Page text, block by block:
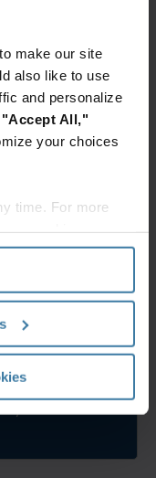
make our site
also like to use
and personalize
"Accept All,"
your choices
time. For more
ft.
with
work